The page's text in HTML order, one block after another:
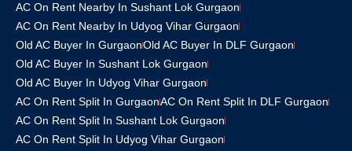
AC On Rent Nearby In Sushant Lok Gurgaon
AC On Rent Nearby In Udyog Vihar Gurgaon
Old AC Buyer In GurgaonOld AC Buyer In DLF Gurgaon
Old AC Buyer In Sushant Lok Gurgaon
Old AC Buyer In Udyog Vihar Gurgaon
AC On Rent Split In GurgaonAC On Rent Split In DLF Gurgaon
AC On Rent Split In Sushant Lok Gurgaon
AC On Rent Split In Udyog Vihar Gurgaon